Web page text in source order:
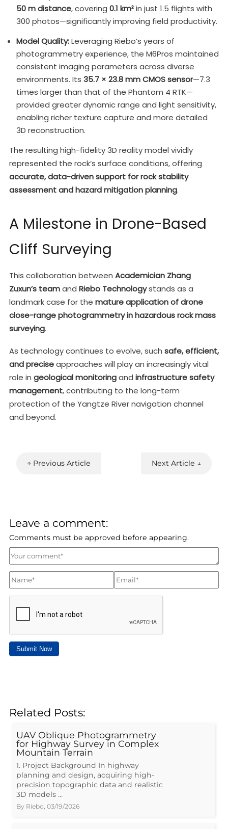
50 m distance, covering 0.1 km²in just 1.5 flights with
300 photos—significantly improving field productivity.
Model Quality:Leveraging Riebo’s years of
photogrammetry experience, the M6Pros maintained
consistent imaging parameters across diverse
environments. Its 35.7 × 23.8 mm CMOS sensor—7.3
times larger than that of the Phantom 4 RTK—
provided greater dynamic range and light sensitivity,
enabling richer texture capture and more detailed
3D reconstruction.
The resulting high-fidelity 3D reality model vividly
represented the rock’s surface conditions, offering
accurate, data-driven support for rock stability
assessment and hazard mitigation planning.
A Milestone in Drone-Based
Cliff Surveying
This collaboration between Academician Zhang
Zuxun’s teamand Riebo Technologystands as a
landmark case for the mature application of drone
close-range photogrammetry in hazardous rock mass
surveying.
As technology continues to evolve, such safe, efficient,
and preciseapproaches will play an increasingly vital
role in geological monitoringand infrastructure safety
management, contributing to the long-term
protection of the Yangtze River navigation channel
and beyond.
↑ Previous Article Next Article ↓
Leave a comment:
Comments must be approved before appearing.
Submit Now
Related Posts:
UAV Oblique Photogrammetry
for Highway Survey in Complex
Mountain Terrain
1. Project Background In highway
planning and design, acquiring high-
precision topographic data and realistic
3D models …
By Riebo 03/19/2026